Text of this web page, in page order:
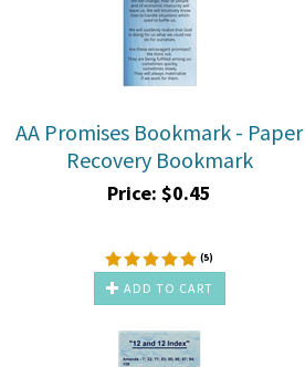
AA Promises Bookmark - Paper
Recovery Bookmark
Price: $0.45
(5)
ADD TO CART